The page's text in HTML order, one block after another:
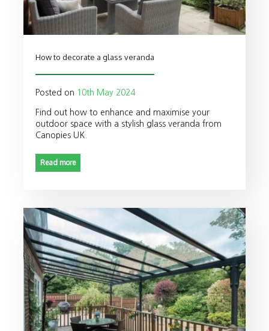
How to decorate a glass veranda
Posted on 10th May 2024
Find out how to enhance and maximise your
outdoor space with a stylish glass veranda from
Canopies UK.
Read more